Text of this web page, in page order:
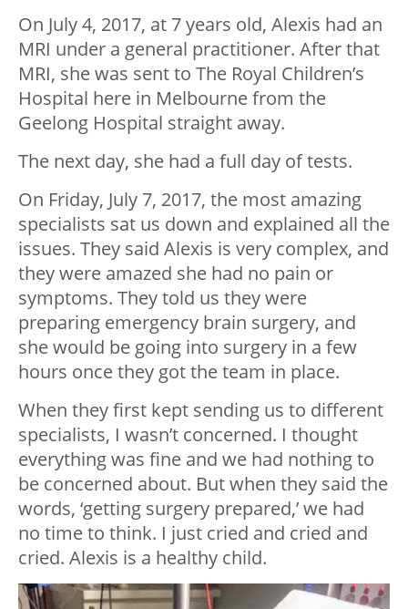
On July 4, 2017, at 7 years old, Alexis had an
MRI under a general practitioner. After that
MRI, she was sent to The Royal Children’s
Hospital here in Melbourne from the
Geelong Hospital straight away.
The next day, she had a full day of tests.
On Friday, July 7, 2017, the most amazing
specialists sat us down and explained all the
issues. They said Alexis is very complex, and
they were amazed she had no pain or
symptoms. They told us they were
preparing emergency brain surgery, and
she would be going into surgery in a few
hours once they got the team in place.
When they first kept sending us to different
specialists, I wasn’t concerned. I thought
everything was fine and we had nothing to
be concerned about. But when they said the
words, ‘getting surgery prepared,’ we had
no time to think. I just cried and cried and
cried. Alexis is a healthy child.